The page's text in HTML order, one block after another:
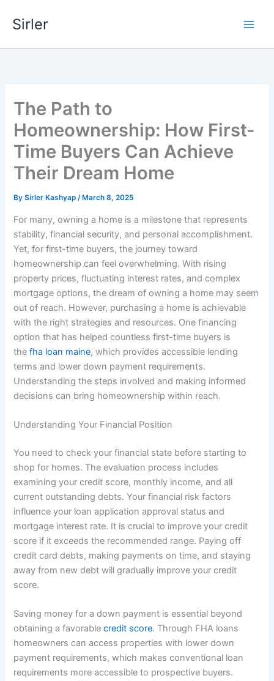
Sirler
The Path to
Homeownership: How First-
Time Buyers Can Achieve
Their Dream Home
BySirler Kashyap/ March 8, 2025
For many, owning a home is a milestone that represents
stability, financial security, and personal accomplishment.
Yet, for first-time buyers, the journey toward
homeownership can feel overwhelming. With rising
property prices, fluctuating interest rates, and complex
mortgage options, the dream of owning a home may seem
out of reach. However, purchasing a home is achievable
with the right strategies and resources. One financing
option that has helped countless first-time buyers is
thefha loan maine, which provides accessible lending
terms and lower down payment requirements.
Understanding the steps involved and making informed
decisions can bring homeownership within reach.
Understanding Your Financial Position
You need to check your financial state before starting to
shop for homes. The evaluation process includes
examining your credit score, monthly income, and all
current outstanding debts. Your financial risk factors
influence your loan application approval status and
mortgage interest rate. It is crucial to improve your credit
score if it exceeds the recommended range. Paying off
credit card debts, making payments on time, and staying
away from new debt will gradually improve your credit
score.
Saving money for a down payment is essential beyond
obtaining a favorablecredit score. Through FHA loans
homeowners can access properties with lower down
payment requirements, which makes conventional loan
requirements more accessible to prospective buyers.